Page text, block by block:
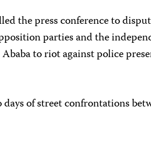
the press conference to
parties and the
to riot against police
of street confrontations